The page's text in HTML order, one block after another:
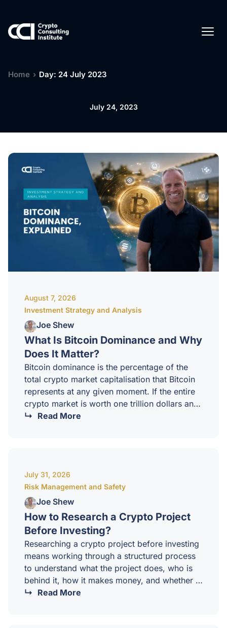
Home › Day: 24 July 2023
July 24, 2023
August 7, 2026
Investment Strategy and Analysis
Joe Shew
What Is Bitcoin Dominance and Why
Does It Matter?
Bitcoin dominance is the percentage of the
total crypto market capitalisation that Bitcoin
represents at any given moment. If the entire
crypto market is worth one trillion dollars and
Bitcoin is worth six hundred billion of that,
where capital is concentrated, and just as
importantly, where it might be heading
next.How…
Read More
July 31, 2026
Risk Management and Safety
Joe Shew
How to Research a Crypto Project
Before Investing?
Researching a crypto project before investing
means working through a structured process
to understand what the project does, who is
behind it, how it makes money, and whether it
deserves a place in your portfolio. Without
Read More